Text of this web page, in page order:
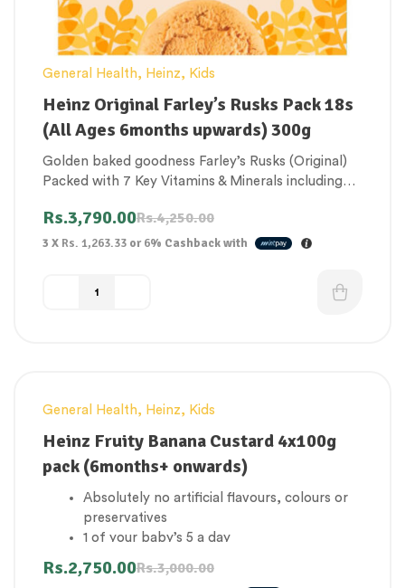
General Health, Heinz, Kids
Heinz Original Farley’s Rusks Pack 18s
(All Ages 6months upwards) 300g
Golden baked goodness Farley’s Rusks (Original)
Packed with 7 Key Vitamins & Minerals including
Rs.4,250.00
Rs.3,790.00
3 X Rs. 1,263.33 or6% Cashback with
-8%
General Health, Heinz, Kids
Heinz Fruity Banana Custard 4x100g
pack (6months+ onwards)
Absolutely no artificial flavours, colours or
preservatives
1 of your baby’s 5 a day
Concentrated juices & milk from natural
Rs.3,000.00
Rs.2,750.00